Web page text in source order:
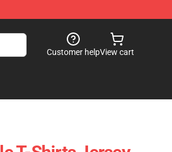
Customer helpView cart